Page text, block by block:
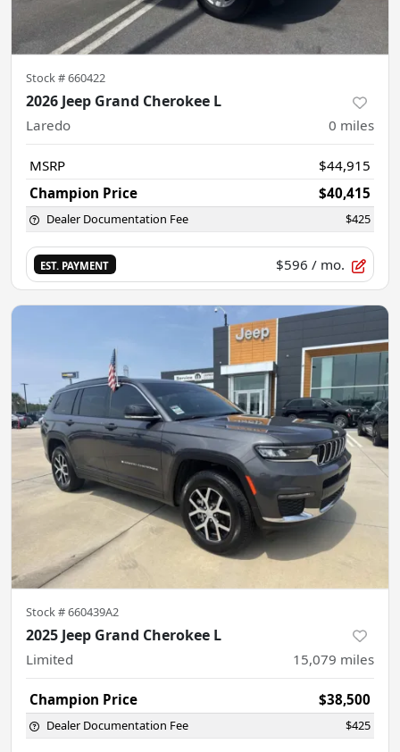
Stock #660422
2026 Jeep Grand Cherokee L
Laredo 0 miles
MSRP
$44,915
Champion Price
$40,415
Dealer Documentation Fee $425
EST. PAYMENT $596 / mo.
Stock #660439A2
2025 Jeep Grand Cherokee L
Limited 15,079 miles
Champion Price $38,500
Dealer Documentation Fee $425